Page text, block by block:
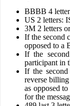
BBBB 4
US 2 letters:
3M 2 letters
If the second
opposed to a
If the
participant in
If the
reverse
as opposed
for the